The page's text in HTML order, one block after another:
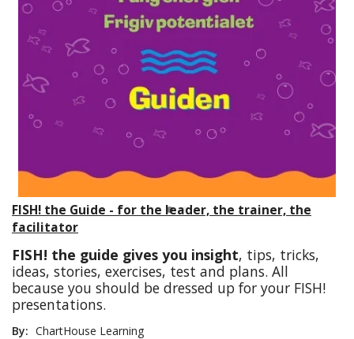
FISH! the Guide - for the leader, the trainer, the
facilitator
FISH! the guide gives you insight, tips, tricks,
ideas, stories, exercises, test and plans. All
because you should be dressed up for your FISH!
presentations.
By: ChartHouse Learning